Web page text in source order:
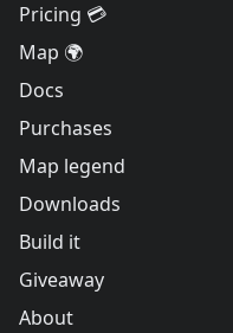
Pricing 💳
Map 🌍
Docs
Purchases
Map legend
Downloads
Build it
Giveaway
About